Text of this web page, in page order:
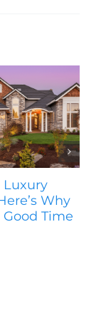
Luxury
Why
Good Time